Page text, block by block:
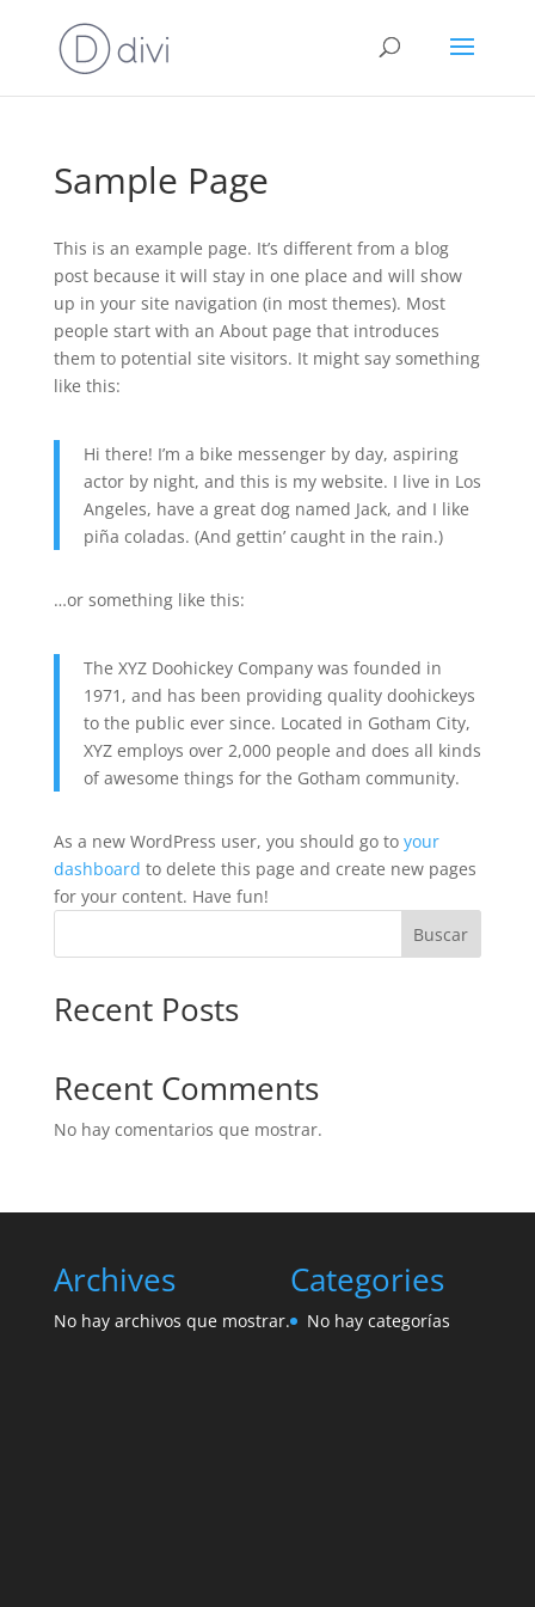
Sample Page
This is an example page. It’s different from a blog
post because it will stay in one place and will show
up in your site navigation (in most themes). Most
people start with an About page that introduces
them to potential site visitors. It might say something
like this:
Hi there! I’m a bike messenger by day, aspiring
actor by night, and this is my website. I live in Los
Angeles, have a great dog named Jack, and I like
piña coladas. (And gettin’ caught in the rain.)
…or something like this:
The XYZ Doohickey Company was founded in
1971, and has been providing quality doohickeys
to the public ever since. Located in Gotham City,
XYZ employs over 2,000 people and does all kinds
of awesome things for the Gotham community.
As a new WordPress user, you should go to your
dashboard to delete this page and create new pages
for your content. Have fun!
Buscar
Recent Posts
Recent Comments
No hay comentarios que mostrar.
Archives
No hay archivos que mostrar.
Categories
No hay categorías